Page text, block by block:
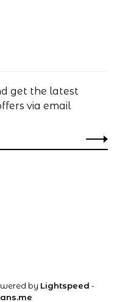
get the latest
via email
by Lightspeed -